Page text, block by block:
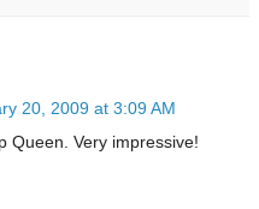
20, 2009 at 3:09 AM
Queen. Very impressive!